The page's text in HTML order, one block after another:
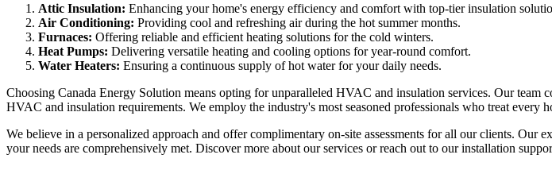
Attic Insulation: Enhancing your home's energy efficiency and comfort with top-tier insulation
Air Conditioning: Providing cool and refreshing air during the hot summer months.
Furnaces: Offering reliable and efficient heating solutions for the cold winters.
Heat Pumps: Delivering versatile heating and cooling options for year-round comfort.
Water Heaters: Ensuring a continuous supply of hot water for your daily needs.
Choosing Canada Energy Solution means opting for unparalleled HVAC and insulation services. Our
HVAC and insulation requirements. We employ the industry's most seasoned professionals who treat every
We believe in a personalized approach and offer complimentary on-site assessments for all our clients.
your needs are comprehensively met. Discover more about our services or reach out to our installation